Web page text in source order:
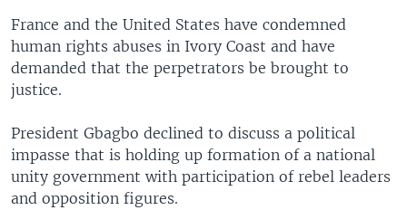
France and the United States have condemned
human rights abuses in Ivory Coast and have
demanded that the perpetrators be brought to
justice.
President Gbagbo declined to discuss a political
impasse that is holding up formation of a national
unity government with participation of rebel leaders
and opposition figures.